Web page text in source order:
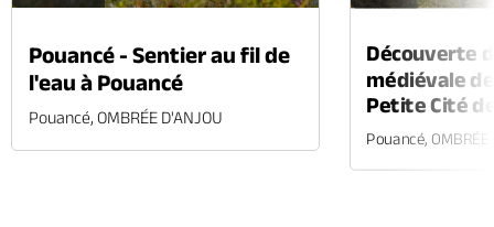
Pouancé - Sentier au fil de
l'eau à Pouancé
Pouancé, OMBRÉE D'ANJOU
Découverte
médiévale
Petite Cité
Pouancé, OMBRÉE